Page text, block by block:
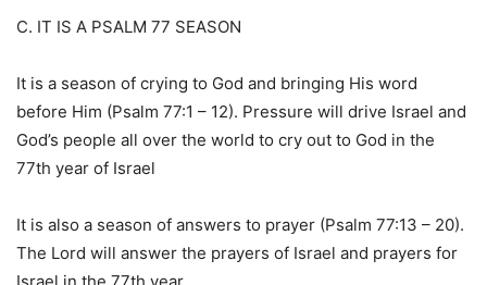
C. IT IS A PSALM 77 SEASON
It is a season of crying to God and bringing His word
before Him (Psalm 77:1 – 12). Pressure will drive Israel and
God’s people all over the world to cry out to God in the
77th year of Israel
It is also a season of answers to prayer (Psalm 77:13 – 20).
The Lord will answer the prayers of Israel and prayers for